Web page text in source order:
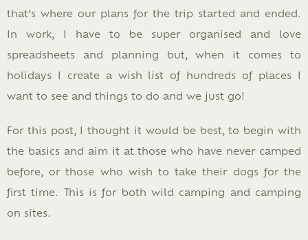
that’s where our plans for the trip started and ended.
In work, I have to be super organised and love
spreadsheets and planning but, when it comes to
holidays I create a wish list of hundreds of places I
want to see and things to do and we just go!
For this post, I thought it would be best, to begin with
the basics and aim it at those who have never camped
before, or those who wish to take their dogs for the
first time. This is for both wild camping and camping
on sites.